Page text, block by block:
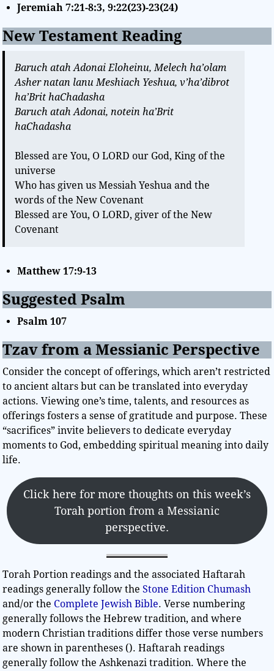
Jeremiah 7:21-8:3, 9:22(23)-23(24)
New Testament Reading
Baruch atah Adonai Eloheinu, Melech ha’olam
Asher natan lanu Meshiach Yeshua, v’ha’dibrot
ha’Brit haChadasha
Baruch atah Adonai, notein ha’Brit
haChadasha
Blessed are You, O LORD our God, King of the
universe
Who has given us Messiah Yeshua and the
words of the New Covenant
Blessed are You, O LORD, giver of the New
Covenant
Matthew 17:9-13
Suggested Psalm
Psalm 107
Tzav from a Messianic Perspective
Consider the concept of offerings, which aren’t restricted
to ancient altars but can be translated into everyday
actions. Viewing one’s time, talents, and resources as
offerings fosters a sense of gratitude and purpose. These
“sacrifices” invite believers to dedicate everyday
moments to God, embedding spiritual meaning into daily
life.
Click here for more thoughts on this week’s
Torah portion from a Messianic
perspective.
Torah Portion readings and the associated Haftarah
readings generally follow theStone Edition Chumash
and/or the Complete Jewish Bible. Verse numbering
generally follows the Hebrew tradition, and where
modern Christian traditions differ those verse numbers
are shown in parentheses (). Haftarah readings
generally follow the Ashkenazi tradition. Where the